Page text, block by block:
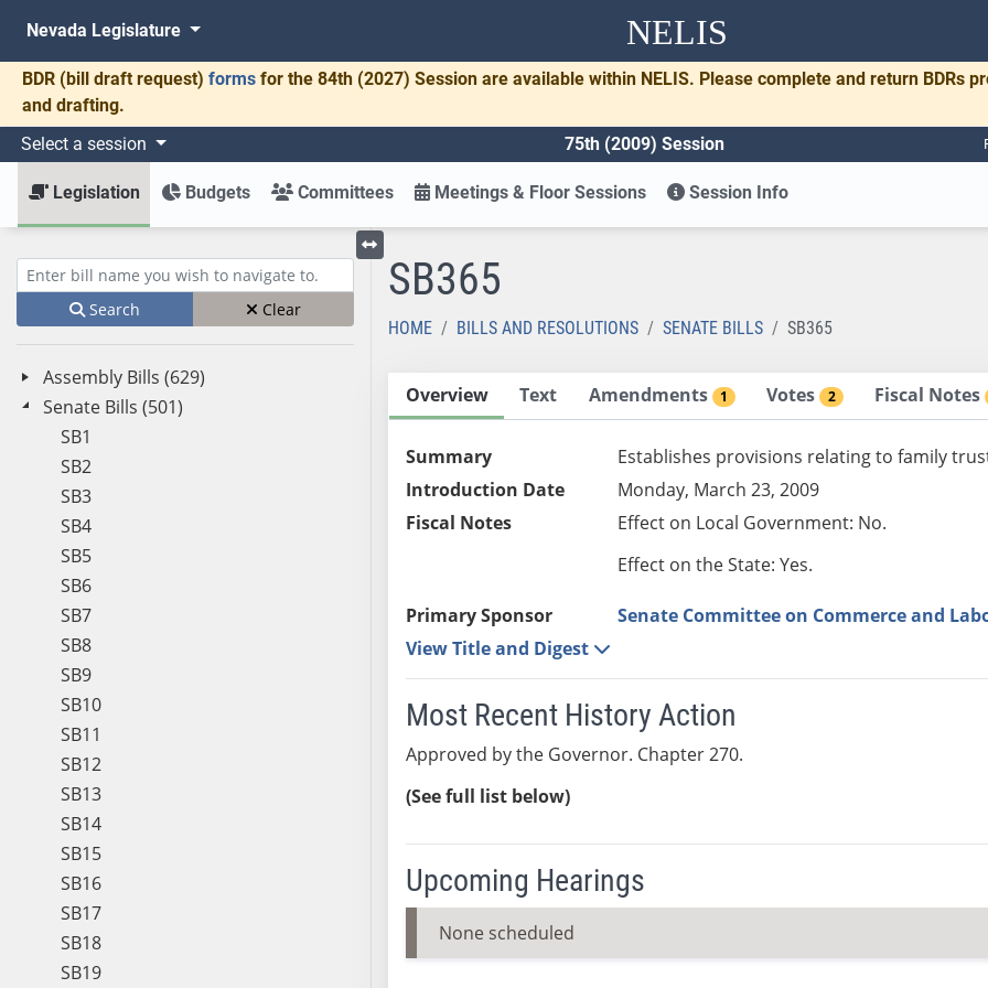
NELIS
Nevada Legislature
BDR (bill draft request) forms for the 84th (2027) Session are available within NELIS. Please complete and return BDRs
and drafting.
Select a session
75th (2009) Session
Legislation Budgets Committees Meetings & Floor Sessions Session Info
Enter bill name (e.g., AB23)
Search Clear
Assembly Bills (629)
Senate Bills (501)
SB1
SB2
SB3
SB4
SB5
SB6
SB7
SB8
SB9
SB10
SB11
SB12
SB13
SB14
SB15
SB16
SB17
SB18
SB19
Toggle left menu
SB365
HOME BILLS AND RESOLUTIONS SENATE BILLS SB365
Overview Text Amendments 1 Votes 2 Fiscal Notes
Summary
Establishes provisions relating to family
Introduction Date
Monday, March 23, 2009
Fiscal Notes
Effect on Local Government: No.
Effect on the State: Yes.
Primary Sponsor
Senate Committee on Commerce and
View Title and Digest
Most Recent History Action
Approved by the Governor. Chapter 270.
(See full list below)
Upcoming Hearings
None scheduled